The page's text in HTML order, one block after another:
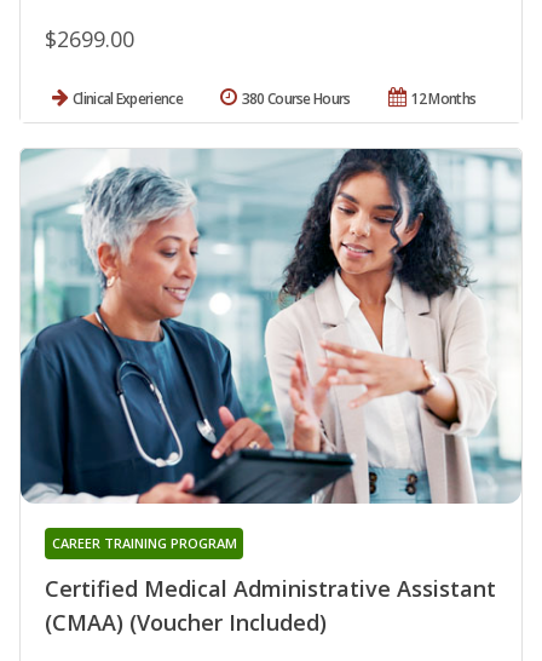
$2699.00
Clinical Experience 12 Months
380 Course Hours
Certified Medical Administrative Assistant
(CMAA) (Voucher Included)
CAREER TRAINING PROGRAM